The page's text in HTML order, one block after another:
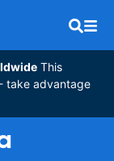
This
take advantage